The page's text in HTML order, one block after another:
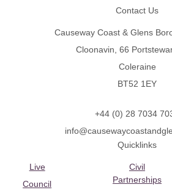
Contact Us
Causeway Coast & Glens
Cloonavin, 66
Coleraine
BT52 1EY
+44 (0) 28 7034
Quicklinks
Live
Council
Civil
Partnerships